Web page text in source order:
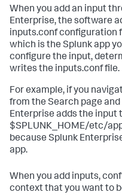
When you add an input
Enterprise, the software
inputs.conf configuration
which is the Splunk app
configure the input,
writes the inputs.conf file.
For example, if you
from the Search page
Enterprise adds the input
$SPLUNK_HOME/etc/
because Splunk
app.
When you add inputs,
context that you want to